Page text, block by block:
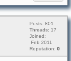
Posts: 801
Threads: 17
Joined:
Feb 2011
Reputation: 0